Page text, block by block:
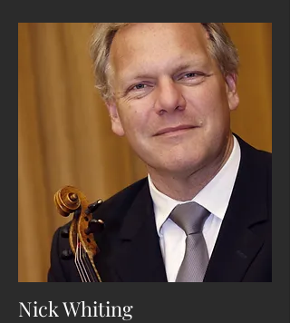
Nick Whiting